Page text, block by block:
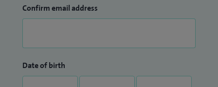
Confirm email address
Date of birth